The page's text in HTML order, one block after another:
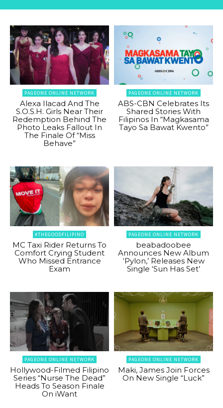
PAGEONE ONLINE NETWORK
Alexa Ilacad And The
S.O.S.H. Girls Near Their
Redemption Behind The
Photo Leaks Fallout In
The Finale Of “Miss
Behave”
PAGEONE ONLINE NETWORK
ABS-CBN Celebrates Its
Shared Stories With
Filipinos In “Magkasama
Tayo Sa Bawat Kwento”
#THEGOODFILIPINO
MC Taxi Rider Returns To
Comfort Crying Student
Who Missed Entrance
Exam
PAGEONE ONLINE NETWORK
beabadoobee
Announces New Album
‘Pylon,’ Releases New
Single ‘Sun Has Set’
PAGEONE ONLINE NETWORK
Hollywood-Filmed Filipino
Series “Nurse The Dead”
Heads To Season Finale
On iWant
PAGEONE ONLINE NETWORK
Maki, James Join Forces
On New Single “Luck”